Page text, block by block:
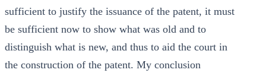
sufficient to justify the issuance of the patent, it must
be sufficient now to show what was old and to
distinguish what is new, and thus to aid the court in
the construction of the patent. My conclusion